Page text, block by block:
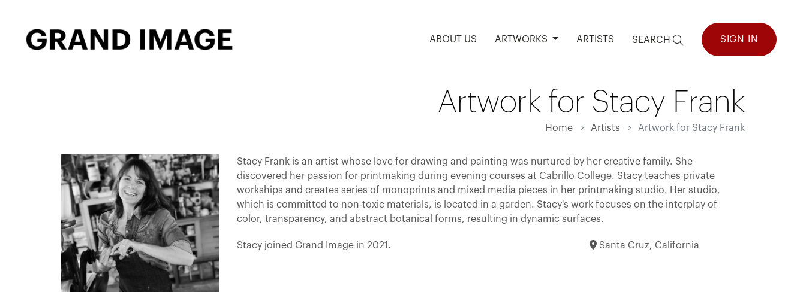
ABOUT US ARTWORKS ARTISTS SEARCH SIGN IN
Artwork for Stacy Frank
Home Artists Artwork for Stacy Frank
Stacy Frank is an artist whose love for drawing and painting was nurtured by her creative family. She
discovered her passion for printmaking during evening courses at Cabrillo College. Stacy teaches private
workships and creates series of monoprints and mixed media pieces in her printmaking studio. Her studio,
which is committed to non-toxic materials, is located in a garden. Stacy's work focuses on the interplay of
color, transparency, and abstract botanical forms, resulting in dynamic surfaces.
Stacy joined Grand Image in 2021. Santa Cruz, California